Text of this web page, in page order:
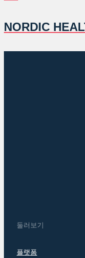
NORDIC
둘러보기
플랫폼